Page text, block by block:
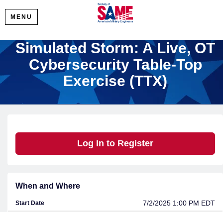
MENU
Simulated Storm: A Live, OT
Cybersecurity Table-Top
Exercise (TTX)
Log In to Register
When and Where
Start Date 7/2/2025 1:00 PM EDT